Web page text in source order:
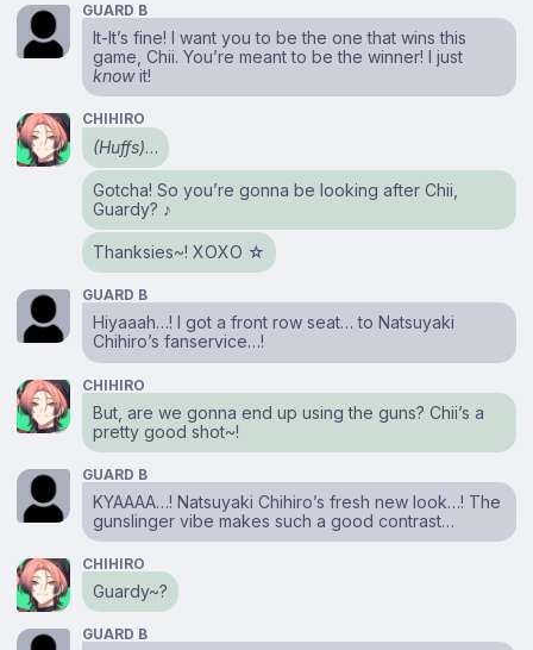
GUARD B
It-It’s fine! I want you to be the one that wins this
game, Chii. You’re meant to be the winner! I just
knowit!
CHIHIRO
(Huffs)…
Gotcha! So you’re gonna be looking after Chii,
Guardy? ♪
Thanksies~! XOXO ☆
GUARD B
Hiyaaah…! I got a front row seat… to Natsuyaki
Chihiro’s fanservice…!
CHIHIRO
But, are we gonna end up using the guns? Chii’s a
pretty good shot~!
GUARD B
KYAAAA…! Natsuyaki Chihiro’s fresh new look…! The
gunslinger vibe makes such a good contrast…
CHIHIRO
Guardy~?
GUARD B